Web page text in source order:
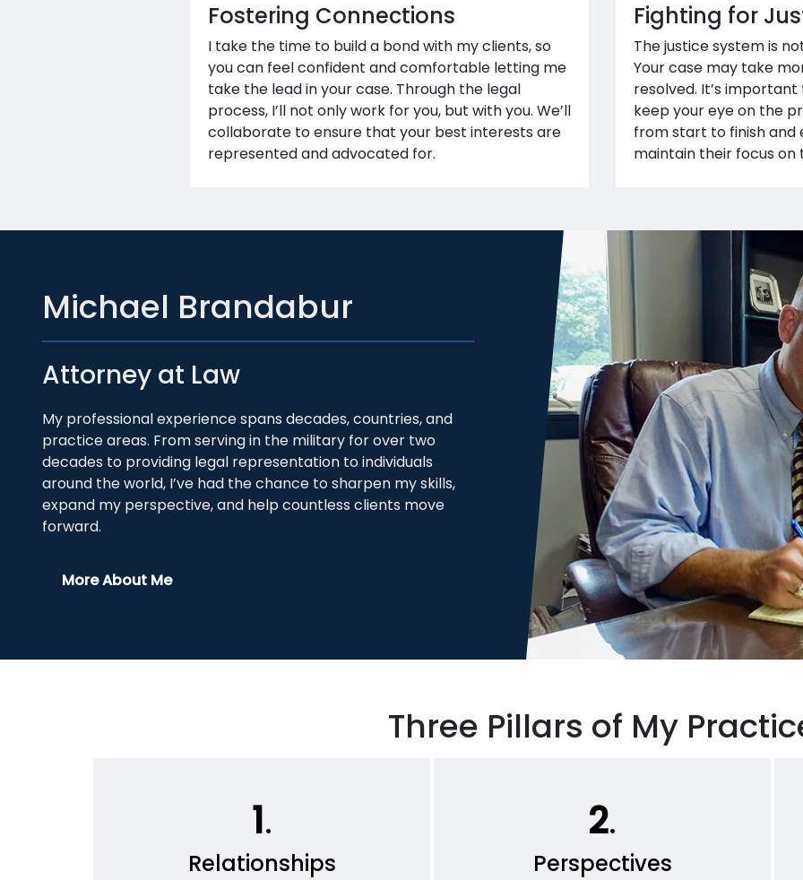
Fostering Connections
I take the time to build a bond with my clients, so
you can feel confident and comfortable letting me
take the lead in your case. Through the legal
process, I’ll not only work for you, but with you. We’ll
collaborate to ensure that your best interests are
represented and advocated for.
Fighting for
The justice system is
Your case may take
resolved. It’s
keep your eye on the
from start to finish
maintain their focus on
Michael Brandabur
Attorney at Law
My professional experience spans decades, countries, and
practice areas. From serving in the military for over two
decades to providing legal representation to individuals
around the world, I’ve had the chance to sharpen my skills,
expand my perspective, and help countless clients move
forward.
More About Me
Three Pillars of My
1.
Relationships
2.
Perspectives